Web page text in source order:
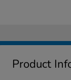
Product